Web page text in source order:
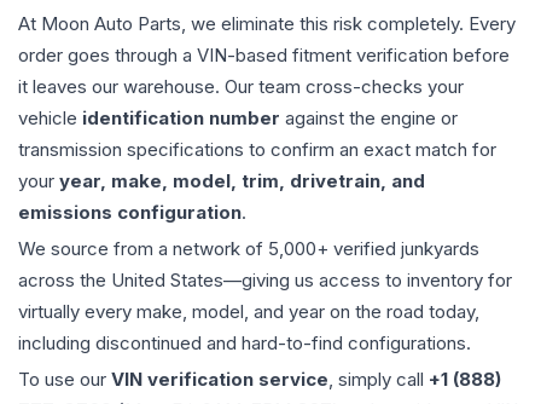
At Moon Auto Parts, we eliminate this risk completely. Every
order goes through a VIN-based fitment verification before
it leaves our warehouse. Our team cross-checks your
vehicle identification number against the engine or
transmission specifications to confirm an exact match for
your year, make, model, trim, drivetrain, and
emissions configuration.
We source from a network of 5,000+ verified junkyards
across the United States—giving us access to inventory for
virtually every make, model, and year on the road today,
including discontinued and hard-to-find configurations.
To use our VIN verification service, simply call +1 (888)